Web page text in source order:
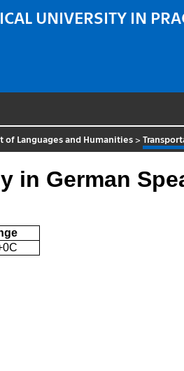
UNIVERSITY IN
of Languages and Humanities >
in German